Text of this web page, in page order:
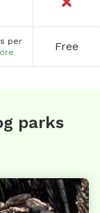
per
Free
parks